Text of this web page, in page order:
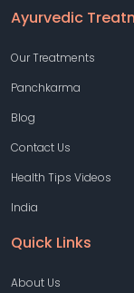
Ayurvedic
Our Treatments
Panchkarma
Blog
Contact Us
Health Tips Videos
India
Quick Links
About Us